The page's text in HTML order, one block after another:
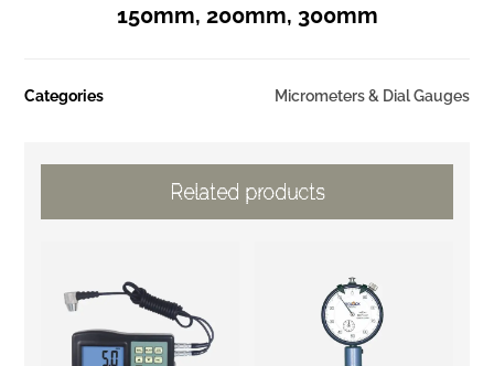
150mm, 200mm, 300mm
Categories Micrometers & Dial Gauges
Related products